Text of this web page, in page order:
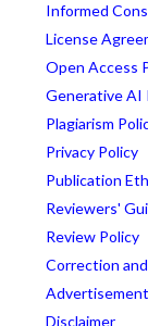
Informed
License
Open Access
Generative AI
Plagiarism
Privacy Policy
Publication
Reviewers'
Review Policy
Correction
Disclaimer